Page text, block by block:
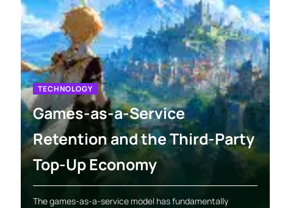
TECHNOLOGY
Games-as-a-Service
Retention and the Third-Party
Top-Up Economy
The games-as-a-service model has fundamentally